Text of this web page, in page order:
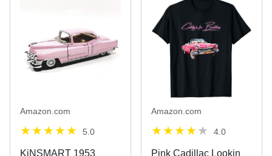
Amazon.com
5.0
KiNSMART 1953
Amazon.com
4.0
Pink Cadillac Lookin